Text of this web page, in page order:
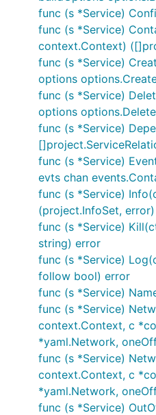
func (s *Service)
func (s *Service)
context.Context)
func (s *Service)
options
func (s *Service)
options
func (s *Service)
func (s *Service)
evts chan
func (s *Service)
(project.InfoSet, error)
func (s *Service)
string) error
func (s *Service)
follow bool) error
func (s *Service)
func (s *Service)
context.Context, c
*yaml.Network,
func (s *Service)
context.Context, c
*yaml.Network,
func (s *Service)